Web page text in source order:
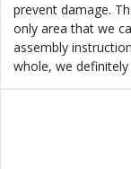
prevent damage.
only area that we
assembly
whole, we